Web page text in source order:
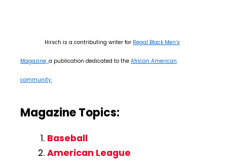
Hirsch is a contributing writer for Regal Black Men’s
Magazine, a publication dedicated to the African American
community.
Magazine Topics:
Baseball
American League